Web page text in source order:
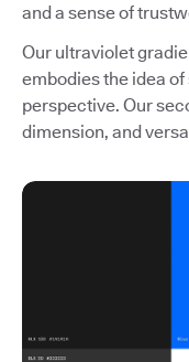
and a sense of
Our ultraviolet
embodies the idea
perspective. Our
dimension, and